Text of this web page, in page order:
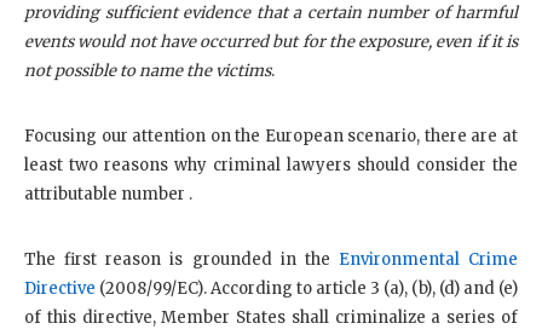
providing sufficient evidence that a certain number of harmful
events would not have occurred but for the exposure, even if it is
not possible to name the victims.
Focusing our attention on the European scenario, there are at
least two reasons why criminal lawyers should consider the
attributable number .
The first reason is grounded in the Environmental Crime
Directive (2008/99/EC). According to article 3 (a), (b), (d) and (e)
of this directive, Member States shall criminalize a series of